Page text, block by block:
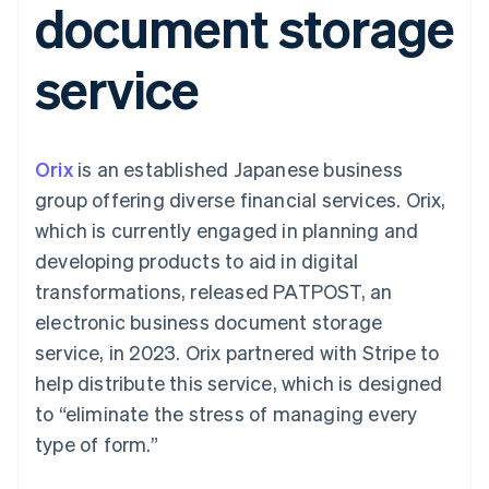
Payment
methods
125+
Terminal
Authorization
Acceptance
optimisations
Accelerated
checkout
Connections
Linked
financial
account data
Recognition
Accounting
Stripe Sigma
Data sync
Cryptocurrency
purchases
More
SaaS
By industry
Creator economy
Gaming
Hospitality, travel and
leisure
Insurance
Media and
entertainment
Non-profits
Professional services
Public sector
Retail
billing
Issue stablecoin-
backed cards
services with agents
Resources
App integrations
Code samples
Developers blog
API status
Product roadmap
Sessions annual
Careers
Newsroom
Contact
Contact sales
Become a partner
document storage
service
Orixis an established Japanese business
group offering diverse financial services. Orix,
which is currently engaged in planning and
developing products to aid in digital
transformations, released PATPOST, an
electronic business document storage
service, in 2023. Orix partnered with Stripe to
help distribute this service, which is designed
to “eliminate the stress of managing every
type of form.”